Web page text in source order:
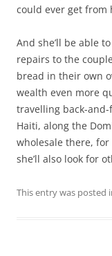
could ever get from
And she’ll be able
repairs to the
bread in their own
wealth even more
travelling back-
Haiti, along the
wholesale there,
she’ll also look for
This entry was posted